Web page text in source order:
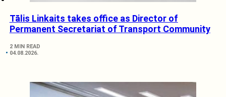
Tālis Linkaits takes office as Director of
Permanent Secretariat of Transport Community
2 MIN READ
04.08.2026.